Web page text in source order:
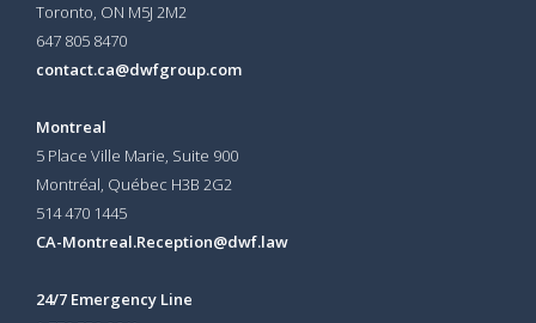
Toronto, ON M5J 2M2
647 805 8470
contact.ca@dwfgroup.com
Montreal
5 Place Ville Marie, Suite 900
Montréal, Québec H3B 2G2
514 470 1445
CA-Montreal.Reception@dwf.law
24/7 Emergency Line